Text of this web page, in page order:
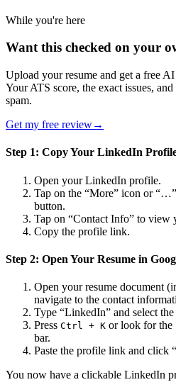
While you're here
Want this checked on your
Upload your resume and get a free
Your ATS score, the exact issues,
spam.
Get my free review→
Step 1: Copy Your LinkedIn
Open your LinkedIn profile.
Tap on the “More” icon or
button.
Tap on “Contact Info” to view
Copy the profile link.
Step 2: Open Your Resume in
Open your resume document
navigate to the contact
Type “LinkedIn” and select the
Press Ctrl + K or look for the
bar.
Paste the profile link and click
You now have a clickable LinkedIn